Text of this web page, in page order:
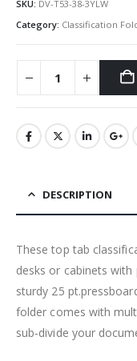
SKU: DV-T53-38-3YLW
Category: Classification
DESCRIPTION
These top tab
desks or cabinets
sturdy 25
folder comes with
sub-divide your